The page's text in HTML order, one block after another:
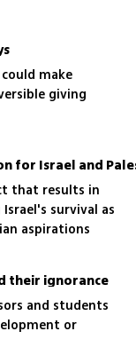
make
giving
that results in
survival as
aspirations
their ignorance
and students
or